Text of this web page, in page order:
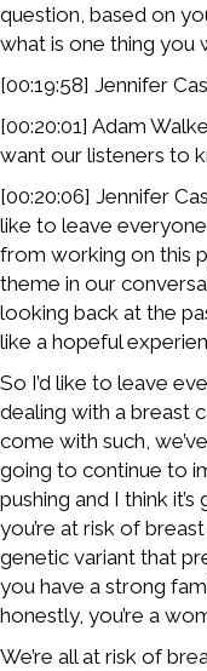
question, based on
what is one thing you
[00:19:58] Jennifer
[00:20:01] Adam
want our listeners to
[00:20:06] Jennifer
like to leave
from working on this
theme in our
looking back at the
like a hopeful
So I’d like to leave
dealing with a breast
come with such,
going to continue to
pushing and I think
you’re at risk of
genetic variant that
you have a strong
honestly, you’re a
We’re all at risk of